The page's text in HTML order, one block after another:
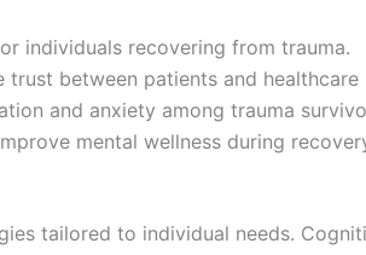
individuals recovering from trauma.
between patients and healthcare
and anxiety among trauma
mental wellness during
tailored to individual needs.